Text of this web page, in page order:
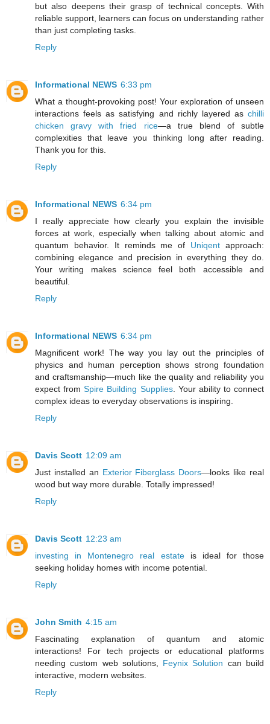
but also deepens their grasp of technical concepts. With
reliable support, learners can focus on understanding rather
than just completing tasks.
Reply
Informational NEWS 6:33 pm
What a thought-provoking post! Your exploration of unseen
interactions feels as satisfying and richly layered as chilli
chicken gravy with fried rice—a true blend of subtle
complexities that leave you thinking long after reading.
Thank you for this.
Reply
Informational NEWS 6:34 pm
I really appreciate how clearly you explain the invisible
forces at work, especially when talking about atomic and
quantum behavior. It reminds me of Uniqent approach:
combining elegance and precision in everything they do.
Your writing makes science feel both accessible and
beautiful.
Reply
Informational NEWS 6:34 pm
Magnificent work! The way you lay out the principles of
physics and human perception shows strong foundation
and craftsmanship—much like the quality and reliability you
expect fromSpire Building Supplies. Your ability to connect
complex ideas to everyday observations is inspiring.
Reply
Davis Scott 12:09 am
Just installed an Exterior Fiberglass Doors—looks like real
wood but way more durable. Totally impressed!
Reply
Davis Scott 12:23 am
investing in Montenegro real estateis ideal for those
seeking holiday homes with income potential.
Reply
John Smith 4:15 am
Fascinating explanation of quantum and atomic
interactions! For tech projects or educational platforms
needing custom web solutions, Feynix Solution can build
interactive, modern websites.
Reply